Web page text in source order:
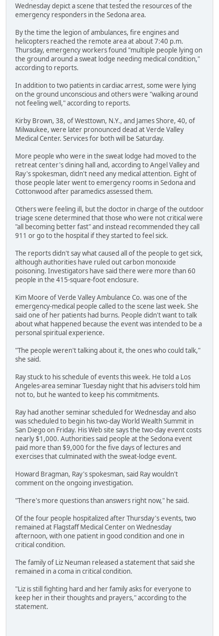
Wednesday depict a scene that tested the resources of the
emergency responders in the Sedona area.
By the time the legion of ambulances, fire engines and
helicopters reached the remote area at about 7:40 p.m.
Thursday, emergency workers found "multiple people lying on
the ground around a sweat lodge needing medical condition,"
according to reports.
In addition to two patients in cardiac arrest, some were lying
on the ground unconscious and others were "walking around
not feeling well," according to reports.
Kirby Brown, 38, of Westtown, N.Y., and James Shore, 40, of
Milwaukee, were later pronounced dead at Verde Valley
Medical Center. Services for both will be Saturday.
More people who were in the sweat lodge had moved to the
retreat center's dining hall and, according to Angel Valley and
Ray's spokesman, didn't need any medical attention. Eight of
those people later went to emergency rooms in Sedona and
Cottonwood after paramedics assessed them.
Others were feeling ill, but the doctor in charge of the outdoor
triage scene determined that those who were not critical were
"all becoming better fast" and instead recommended they call
911 or go to the hospital if they started to feel sick.
The reports didn't say what caused all of the people to get sick,
although authorities have ruled out carbon monoxide
poisoning. Investigators have said there were more than 60
people in the 415-square-foot enclosure.
Kim Moore of Verde Valley Ambulance Co. was one of the
emergency-medical people called to the scene last week. She
said one of her patients had burns. People didn't want to talk
about what happened because the event was intended to be a
personal spiritual experience.
"The people weren't talking about it, the ones who could talk,"
she said.
Ray stuck to his schedule of events this week. He told a Los
Angeles-area seminar Tuesday night that his advisers told him
not to, but he wanted to keep his commitments.
Ray had another seminar scheduled for Wednesday and also
was scheduled to begin his two-day World Wealth Summit in
San Diego on Friday. His Web site says the two-day event costs
nearly $1,000. Authorities said people at the Sedona event
paid more than $9,000 for the five days of lectures and
exercises that culminated with the sweat-lodge event.
Howard Bragman, Ray's spokesman, said Ray wouldn't
comment on the ongoing investigation.
"There's more questions than answers right now," he said.
Of the four people hospitalized after Thursday's events, two
remained at Flagstaff Medical Center on Wednesday
afternoon, with one patient in good condition and one in
critical condition.
The family of Liz Neuman released a statement that said she
remained in a coma in critical condition.
"Liz is still fighting hard and her family asks for everyone to
keep her in their thoughts and prayers," according to the
statement.